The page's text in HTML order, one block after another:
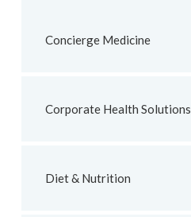
Concierge Medicine
Corporate Health Solutions
Diet & Nutrition